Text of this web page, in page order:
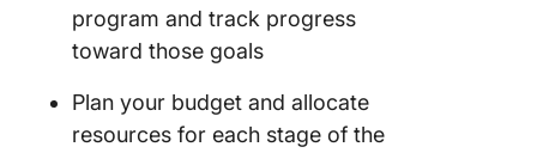
program and track progress
toward those goals
Plan your budget and allocate
resources for each stage of the